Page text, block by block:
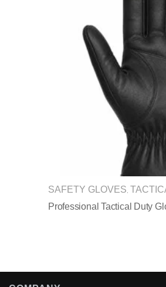
SAFETY GLOVES
Professional Tactical Duty